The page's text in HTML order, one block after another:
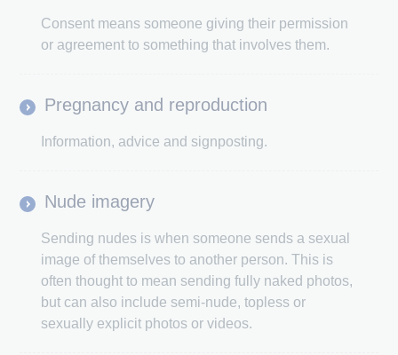
Consent means someone giving their permission
or agreement to something that involves them.
Pregnancy and reproduction
Information, advice and signposting.
Nude imagery
Sending nudes is when someone sends a sexual
image of themselves to another person. This is
often thought to mean sending fully naked photos,
but can also include semi-nude, topless or
sexually explicit photos or videos.